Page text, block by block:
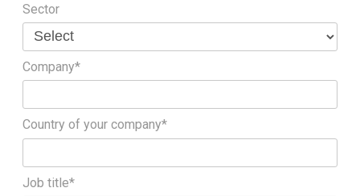
Sector
Company*
Country of your company*
Job title*